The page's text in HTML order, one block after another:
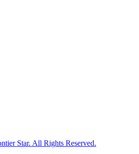
Star. All Rights Reserved.